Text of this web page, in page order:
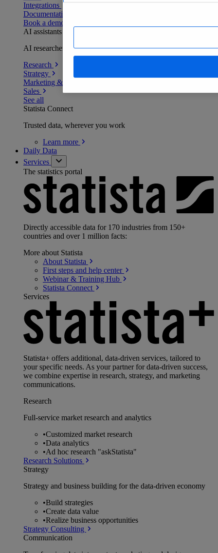
Integrations
Documentation
Book a demo
AI assistants
AI researchers delivering human-verified insights
Research
Strategy
Marketing & PR
Sales
See all
Statista Connect
Trusted data, wherever you work
Learn more
Daily Data
Services
The statistics portal
Directly accessible data for 170 industries from 150+
countries and over 1 million facts:
More about Statista
About Statista
First steps and help center
Webinar & Training Hub
Statista Connect
Services
Statista+ offers additional, data-driven services, tailored to
your specific needs. As your partner for data-driven success,
we combine expertise in research, strategy, and marketing
communications.
Research
Full-service market research and analytics
•Customized market research
•Data analytics
•Ad hoc research "askStatista"
Research Solutions
Strategy
Strategy and business building for the data-driven economy
•Build strategies
•Create data value
•Realize business opportunities
Strategy Consulting
Communication